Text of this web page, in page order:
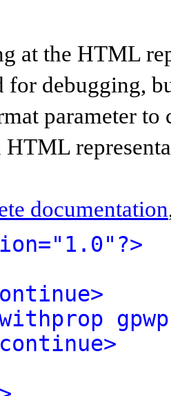
at the HTML
debugging,
parameter to
HTML
documentation